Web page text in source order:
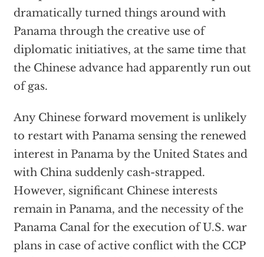
dramatically turned things around with
Panama through the creative use of
diplomatic initiatives, at the same time that
the Chinese advance had apparently run out
of gas.
Any Chinese forward movement is unlikely
to restart with Panama sensing the renewed
interest in Panama by the United States and
with China suddenly cash-strapped.
However, significant Chinese interests
remain in Panama, and the necessity of the
Panama Canal for the execution of U.S. war
plans in case of active conflict with the CCP